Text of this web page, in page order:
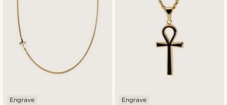
Engrave Engrave